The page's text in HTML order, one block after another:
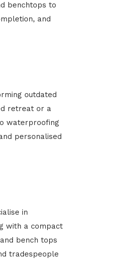
benchtops to
and
outdated
retreat or a
waterproofing
personalised
in
with a compact
bench tops
tradespeople